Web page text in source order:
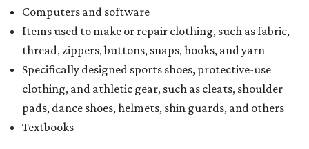
Computers and software
Items used to make or repair clothing, such as fabric,
thread, zippers, buttons, snaps, hooks, and yarn
Specifically designed sports shoes, protective-use
clothing, and athletic gear, such as cleats, shoulder
pads, dance shoes, helmets, shin guards, and others
Textbooks